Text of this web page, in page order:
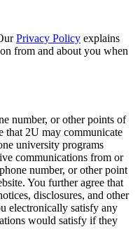
Privacy Policy explains
from and about you when
number, or other points of
that 2U may communicate
university programs
communications from or
number, or other point
You further agree that
disclosures, and other
electronically satisfy any
would satisfy if they